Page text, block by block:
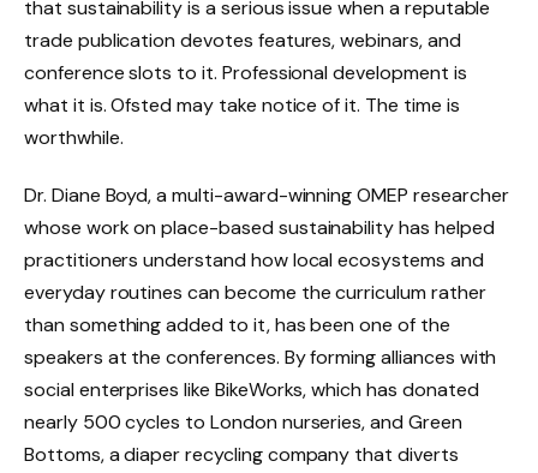
that sustainability is a serious issue when a reputable
trade publication devotes features, webinars, and
conference slots to it. Professional development is
what it is. Ofsted may take notice of it. The time is
worthwhile.
Dr. Diane Boyd, a multi-award-winning OMEP researcher
whose work on place-based sustainability has helped
practitioners understand how local ecosystems and
everyday routines can become the curriculum rather
than something added to it, has been one of the
speakers at the conferences. By forming alliances with
social enterprises like BikeWorks, which has donated
nearly 500 cycles to London nurseries, and Green
Bottoms, a diaper recycling company that diverts